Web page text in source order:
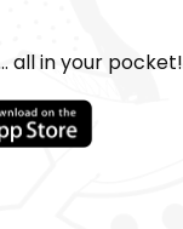
all in your pocket!